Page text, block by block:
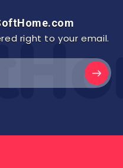
right to your email.